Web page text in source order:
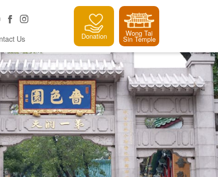
Us Donation Wong Tai
Sin Temple